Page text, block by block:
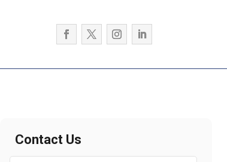
Contact Us